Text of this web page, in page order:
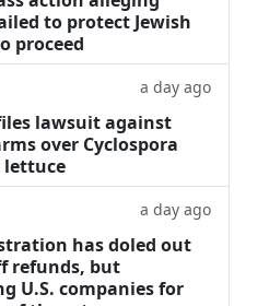
to protect Jewish
proceed
a day ago
lawsuit against
over Cyclospora
a day ago
has doled out
refunds, but
U.S. companies for